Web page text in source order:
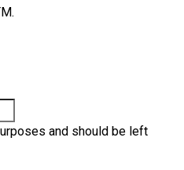
and should be left